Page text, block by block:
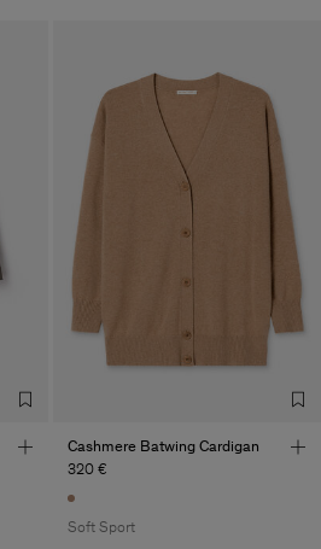
Cashmere Batwing Cardigan
320 €
Soft Sport